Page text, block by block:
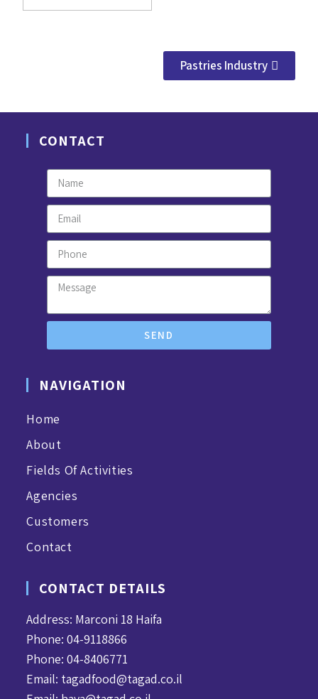
Pastries Industry
CONTACT
SEND
NAVIGATION
Home
About
Fields Of Activities
Agencies
Customers
Contact
CONTACT DETAILS
Address: Marconi 18 Haifa
Phone: 04-9118866
Phone: 04-8406771
Email: tagadfood@tagad.co.il